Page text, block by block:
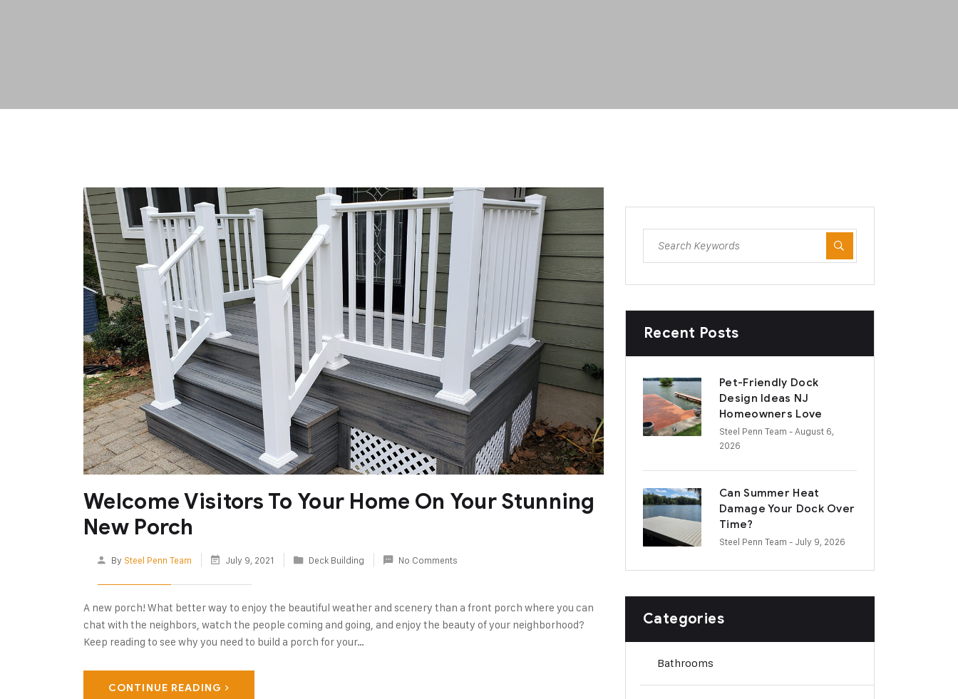
Welcome Visitors To Your Home On Your Stunning
New Porch
By Steel Penn Team July 9, 2021 Deck Building No Comments
A new porch! What better way to enjoy the beautiful weather and scenery than a front porch where you can
chat with the neighbors, watch the people coming and going, and enjoy the beauty of your neighborhood?
Keep reading to see why you need to build a porch for your…
CONTINUE READING
Recent Posts
Pet-Friendly Dock
Design Ideas NJ
Homeowners Love
Steel Penn Team - August 6,
2026
Can Summer Heat
Damage Your Dock Over
Time?
Steel Penn Team - July 9, 2026
Categories
Bathrooms